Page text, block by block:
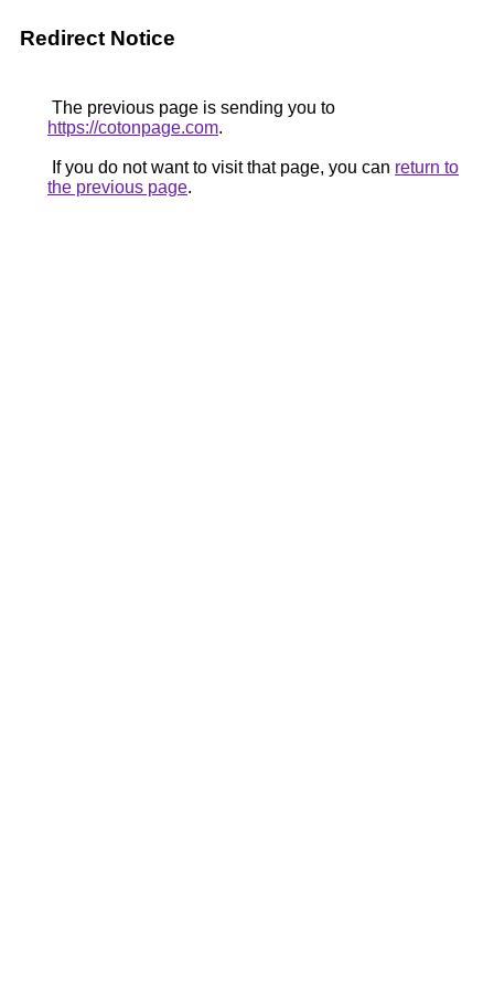
Redirect Notice
The previous page is sending you to
https://cotonpage.com.
If you do not want to visit that page, you can return to
the previous page.